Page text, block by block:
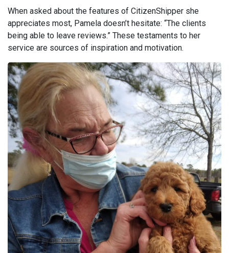
When asked about the features of CitizenShipper she
appreciates most, Pamela doesn’t hesitate: “The clients
being able to leave reviews.” These testaments to her
service are sources of inspiration and motivation.